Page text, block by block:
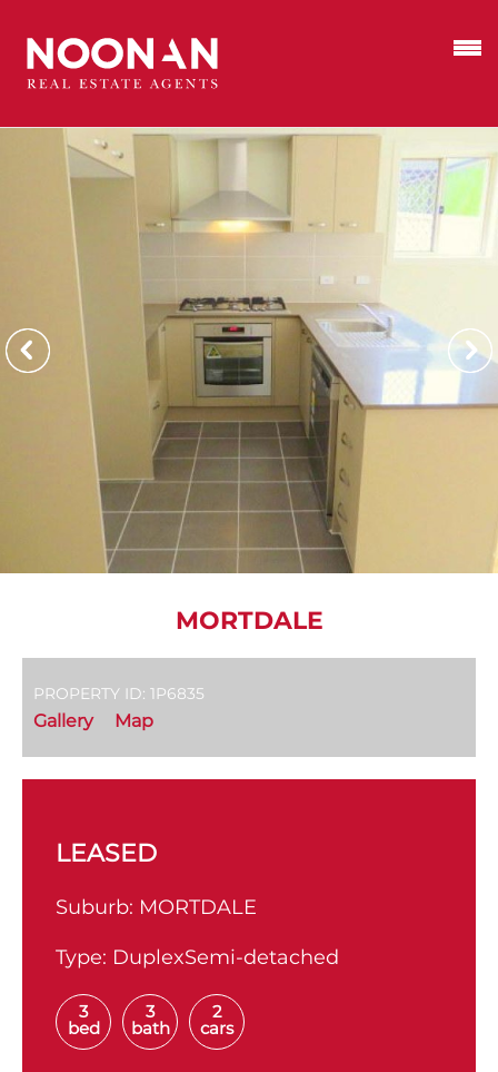
MORTDALE
PROPERTY ID: 1P6835
Gallery Map
LEASED
Suburb: MORTDALE
Type: DuplexSemi-detached
3
bed
3
bath
2
cars